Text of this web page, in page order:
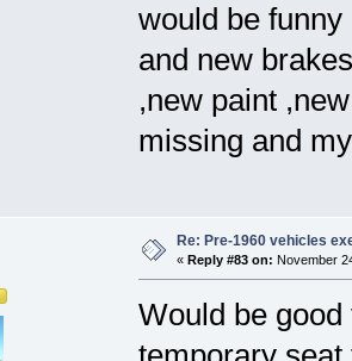
would be
and new
,new paint
missing and
Re: Pre-1960 vehicles
« Reply #83 on: November
Would be